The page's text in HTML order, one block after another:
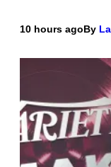
10 hours agoBy